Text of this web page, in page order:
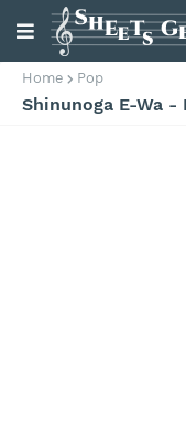
Home Pop
Shinunoga E-Wa -